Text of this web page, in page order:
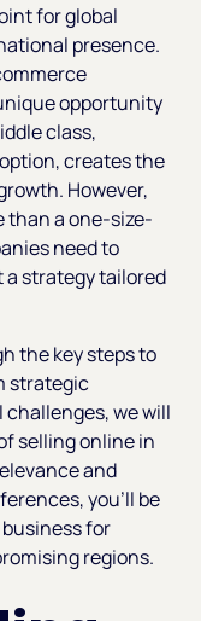
for global
presence.
opportunity
class,
creates the
However,
than a one-size-
need to
strategy tailored
the key steps to
strategic
we will
selling online in
and
you’ll be
for
regions.